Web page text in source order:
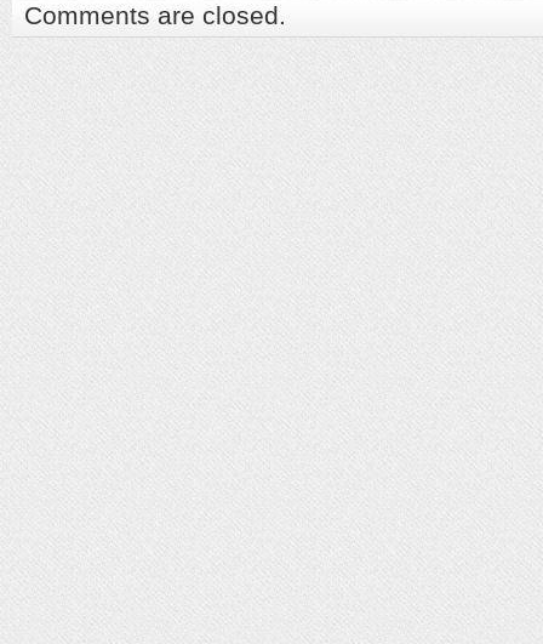
Comments are closed.